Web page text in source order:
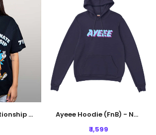
Love hate Relationship Oversized Tshirt - Black
Ayeee Hoodie (FnB) - Navy Blue
₹ 1,599